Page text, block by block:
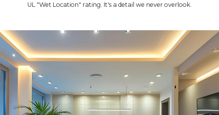
UL "Wet Location" rating. It's a detail we never overlook.